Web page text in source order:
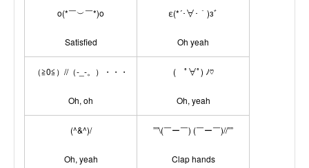
o(*￣︶￣*)o
Satisfied
ε(*´･∀･｀)зﾞ
Oh yeah
（≧0≦）//（-_-。）・・・
Oh, oh
( ﾟ∀ﾟ) ﾉ♡
Oh, yeah
(^&^)/
Oh, yeah
””\(￣ー￣) (￣ー￣)//””
Clap hands